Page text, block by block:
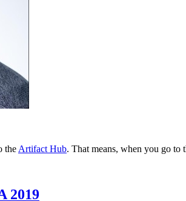
the Artifact Hub. That means, when you go
2019